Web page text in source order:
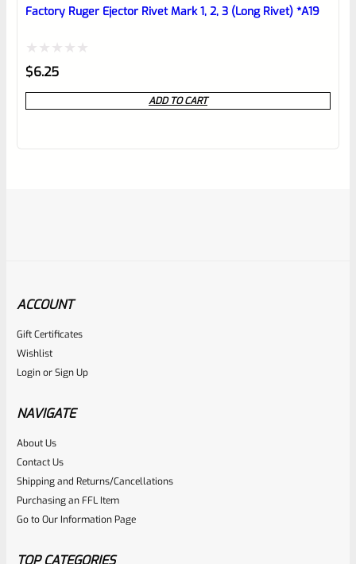
Factory Ruger Ejector Rivet Mark 1, 2, 3 (Long Rivet) *A19
Rated
0
out
$6.25
ADD TO CART
RugerSKU
Rated
0
out
of
$29.99
ACCOUNT
Gift Certificates
Wishlist
LoginorSign Up
NAVIGATE
About Us
Contact Us
Shipping and Returns/Cancellations
Purchasing an FFL Item
Go to Our Information Page
TOP CATEGORIES